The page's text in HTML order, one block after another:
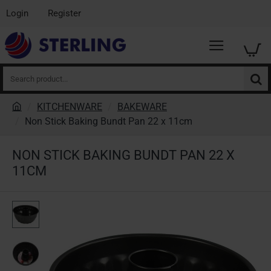
Login Register
Search
product...
NON STICK BAKING BUNDT PAN 22 X
11CM
e
KITCHENWARE
BAKEWARE
Non Stick Baking Bundt Pan 22 x 11cm